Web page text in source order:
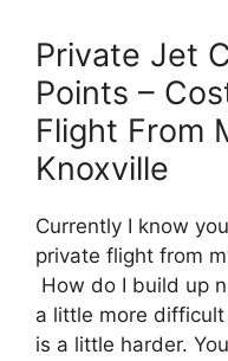
Private Jet
Points –
Flight From
Knoxville
Currently I know
private flight from
How do I build up
a little more difficult
is a little harder.